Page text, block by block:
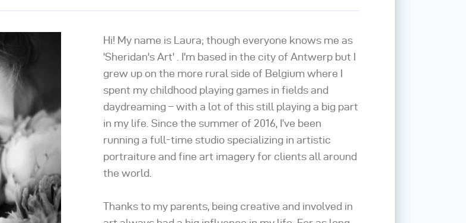
Hi! My name is Laura; though everyone knows me as
'Sheridan's Art' . I'm based in the city of Antwerp but I
grew up on the more rural side of Belgium where I
spent my childhood playing games in fields and
daydreaming – with a lot of this still playing a big part
in my life. Since the summer of 2016, I’ve been
running a full-time studio specializing in artistic
portraiture and fine art imagery for clients all around
the world.
Thanks to my parents, being creative and involved in